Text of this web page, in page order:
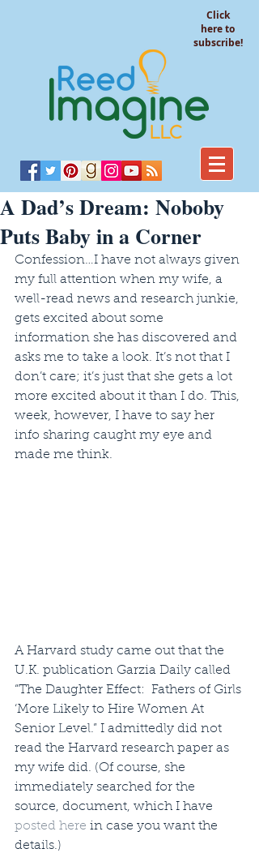
Click
here to
subscribe!
A Dad’s Dream: Noboby
Puts Baby in a Corner
Confession…I have not always given
my full attention when my wife, a
well-read news and research junkie,
gets excited about some
information she has discovered and
asks me to take a look. It’s not that I
don’t care; it’s just that she gets a lot
more excited about it than I do. This,
week, however, I have to say her
info sharing caught my eye and
made me think.
A Harvard study came out that the
U.K. publication Garzia Daily called
“The Daughter Effect:  Fathers of Girls
‘More Likely to Hire Women At
Senior Level.” I admittedly did not
read the Harvard research paper as
my wife did. (Of course, she
immediately searched for the
source, document, which I have
posted here in case you want the
details.)